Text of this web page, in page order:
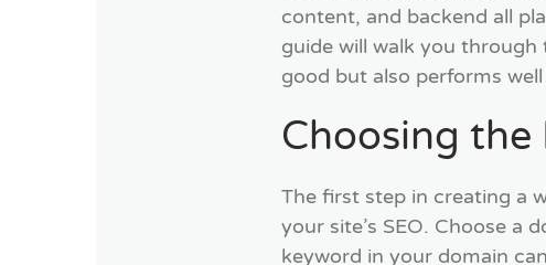
content, and backend all
guide will walk you
good but also performs
Choosing
The first step in creating a
your site’s SEO. Choose a
keyword in your domain